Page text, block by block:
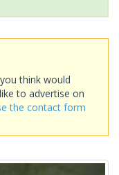
think would
to advertise on
the contact form